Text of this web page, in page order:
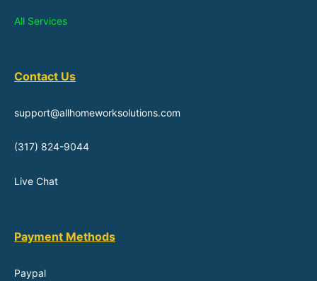
All Services
Contact Us
support@allhomeworksolutions.com
(317) 824-9044
Live Chat
Payment Methods
Paypal